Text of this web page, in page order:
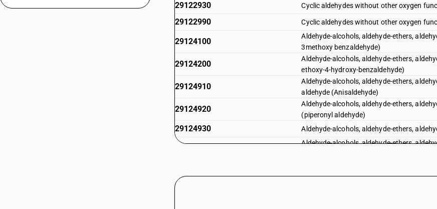
29122930 Cyclic aldehydes without other oxygen
29122990 Cyclic aldehydes without other oxygen
29124100
Aldehyde-alcohols, aldehyde-ethers,
3methoxy benzaldehyde)
29124200
Aldehyde-alcohols, aldehyde-ethers,
ethoxy-4-hydroxy-benzaldehyde)
29124910
Aldehyde-alcohols, aldehyde-ethers,
aldehyde (Anisaldehyde)
29124920
Aldehyde-alcohols, aldehyde-ethers,
(piperonyl aldehyde)
29124930 Aldehyde-alcohols, aldehyde-ethers,
Aldehyde-alcohols, aldehyde-ethers,
Aldehyde-alcohols
29124999